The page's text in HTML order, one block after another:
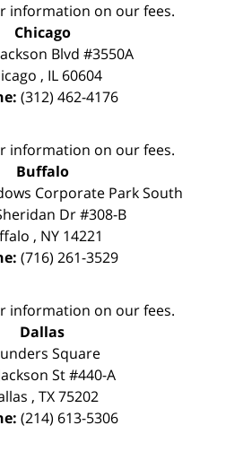
information on our fees.
Chicago
Blvd #3550A
, IL 60604
(312) 462-4176
information on our fees.
Buffalo
Corporate Park South
Dr #308-B
, NY 14221
(716) 261-3529
information on our fees.
Dallas
Square
St #440-A
, TX 75202
(214) 613-5306